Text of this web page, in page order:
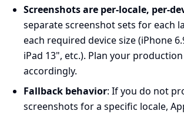
Screenshots are per-locale, per-
separate screenshot sets for each
each required device size (iPhone
iPad 13", etc.). Plan your
accordingly.
Fallback behavior: If you do not
screenshots for a specific locale,